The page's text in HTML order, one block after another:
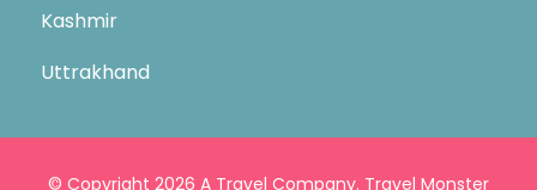
Kashmir
Uttrakhand
© Copyright 2026 A Travel Company. Travel Monster